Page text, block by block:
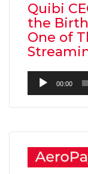
Quibi
the
One of
Audio
Player
00:00